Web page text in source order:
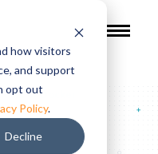
how visitors
and support
opt out
Policy.
Decline
of Docker